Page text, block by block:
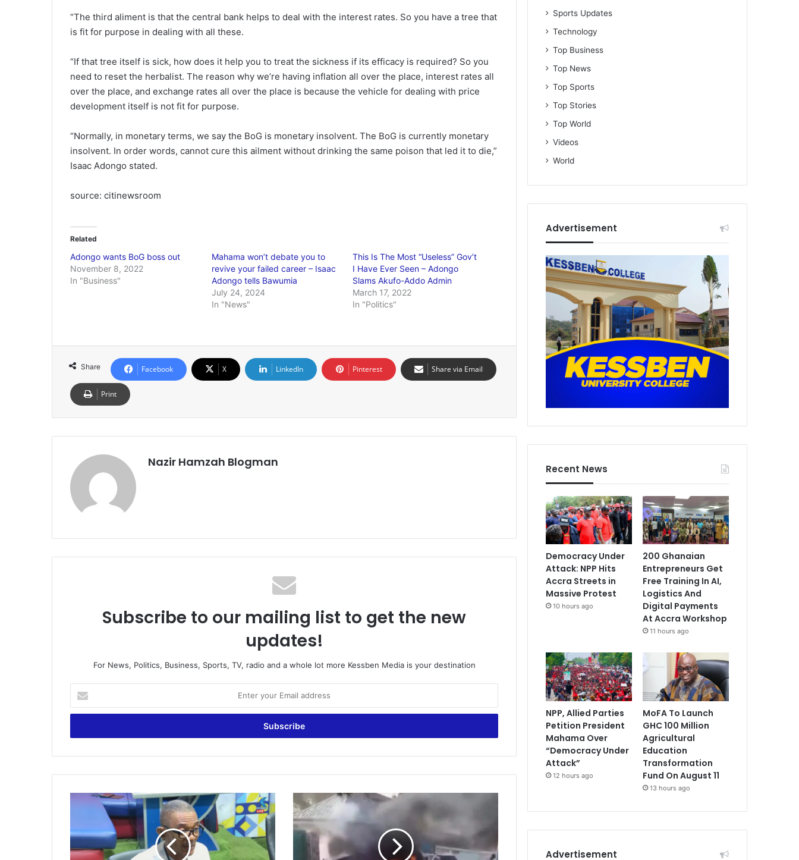
“The third aliment is that the central bank helps to deal with the interest rates. So you have a tree that
is fit for purpose in dealing with all these.
“If that tree itself is sick, how does it help you to treat the sickness if its efficacy is required? So you
need to reset the herbalist. The reason why we’re having inflation all over the place, interest rates all
over the place, and exchange rates all over the place is because the vehicle for dealing with price
development itself is not fit for purpose.
“Normally, in monetary terms, we say the BoG is monetary insolvent. The BoG is currently monetary
insolvent. In order words, cannot cure this ailment without drinking the same poison that led it to die,”
Isaac Adongo stated.
source: citinewsroom
Related
Adongo wants BoG boss out
November 8, 2022
In "Business"
Mahama won’t debate you to
revive your failed career – Isaac
Adongo tells Bawumia
July 24, 2024
In "News"
This Is The Most “Useless” Gov’t
I Have Ever Seen – Adongo
Slams Akufo-Addo Admin
March 17, 2022
In "Politics"
Share Facebook X LinkedIn Pinterest Share via Email
Print
Nazir Hamzah Blogman
Subscribe to our mailing list to get the new
updates!
For News, Politics, Business, Sports, TV, radio and a whole lot more Kessben Media is your destination
your
Email
Attendance
homes
games
Salifu
Amoako’s
son
under
heavy
Sports Updates
Technology
Top Business
Top News
Top Sports
Top Stories
Top World
Videos
World
Advertisement
Recent News
Democracy Under
Attack: NPP Hits
Accra Streets in
Massive Protest
10 hours ago
200 Ghanaian
Entrepreneurs Get
Free Training In AI,
Logistics And
Digital Payments
At Accra Workshop
11 hours ago
NPP, Allied Parties
Petition President
Mahama Over
“Democracy Under
Attack”
12 hours ago
MoFA To Launch
GHC 100 Million
Agricultural
Education
Transformation
Fund On August 11
13 hours ago
Advertisement